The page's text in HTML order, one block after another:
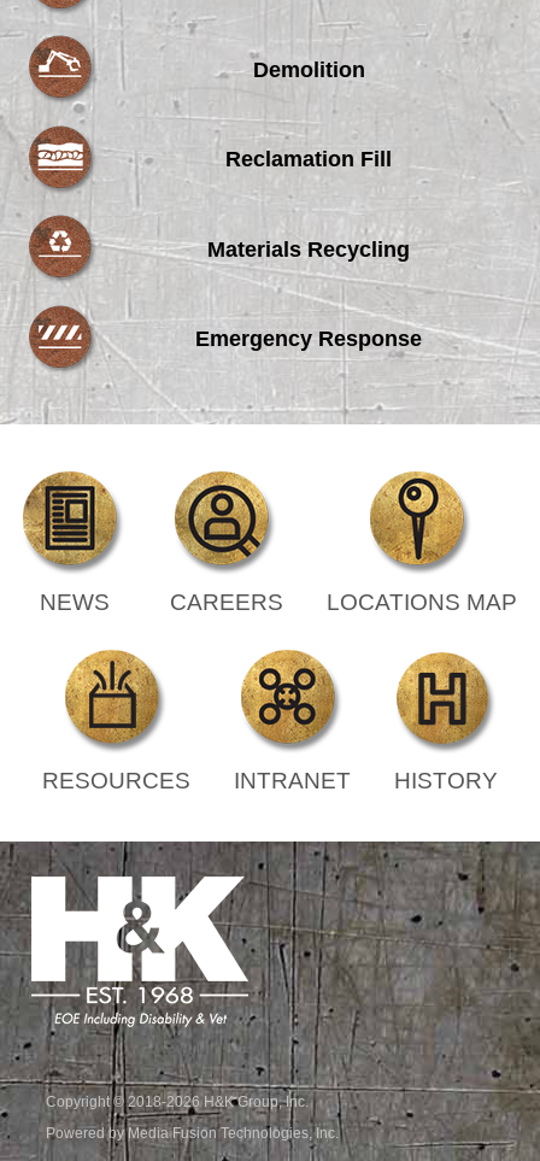
Demolition
Reclamation Fill
Materials Recycling
Emergency Response
NEWS CAREERS LOCATIONS MAP
RESOURCES INTRANET HISTORY
Copyright © 2018-2026 H&K Group, Inc.
Powered by Media Fusion Technologies, Inc.